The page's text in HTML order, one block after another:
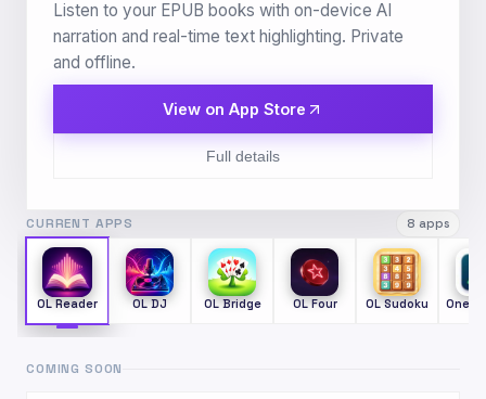
Listen to your EPUB books with on-device AI
narration and real-time text highlighting. Private
and offline.
View on App Store
Full details
CURRENT APPS 8 apps
OL Reader OL DJ OL Bridge OL Four OL Sudoku One
COMING SOON